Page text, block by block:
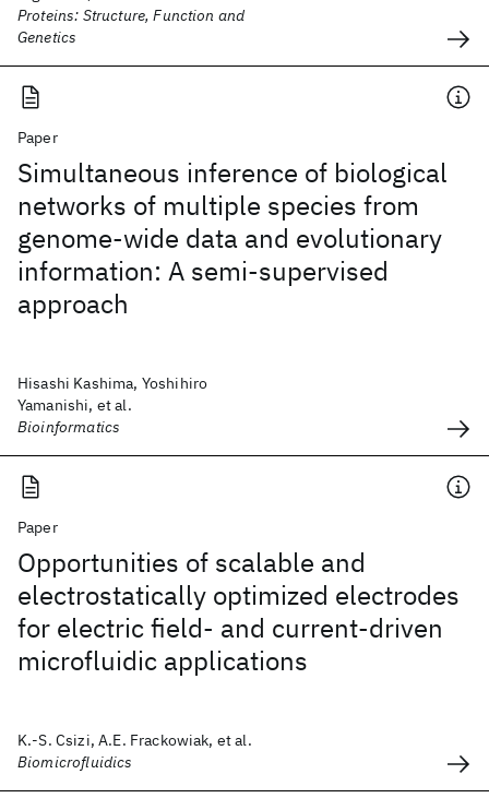
Proteins: Structure, Function and
Genetics
Paper
Simultaneous inference of biological
networks of multiple species from
genome-wide data and evolutionary
information: A semi-supervised
approach
Hisashi Kashima, Yoshihiro
Yamanishi, et al.
Bioinformatics
Paper
Opportunities of scalable and
electrostatically optimized electrodes
for electric field- and current-driven
microfluidic applications
K.-S. Csizi, A.E. Frackowiak, et al.
Biomicrofluidics